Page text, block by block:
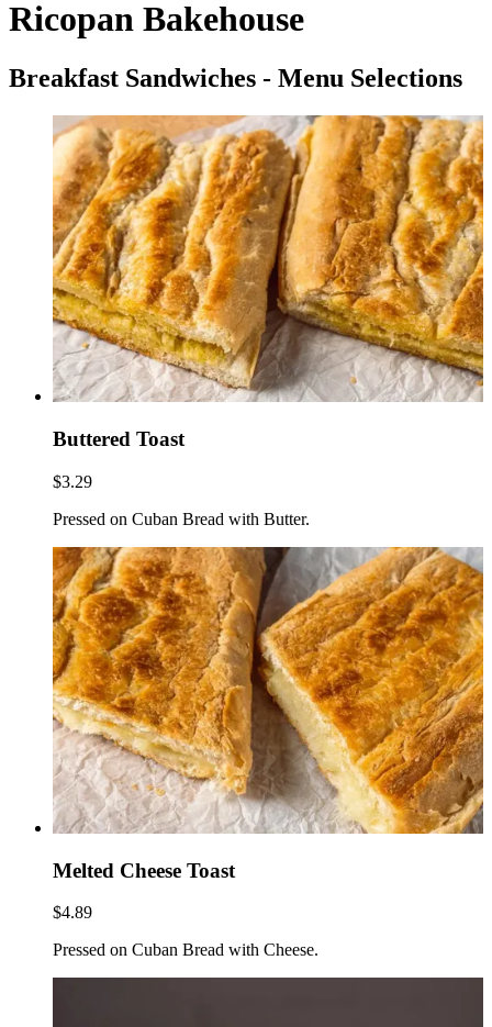
Ricopan Bakehouse
Breakfast Sandwiches - Menu Selections
Buttered Toast
$3.29
Pressed on Cuban Bread with Butter.
Melted Cheese Toast
$4.89
Pressed on Cuban Bread with Cheese.